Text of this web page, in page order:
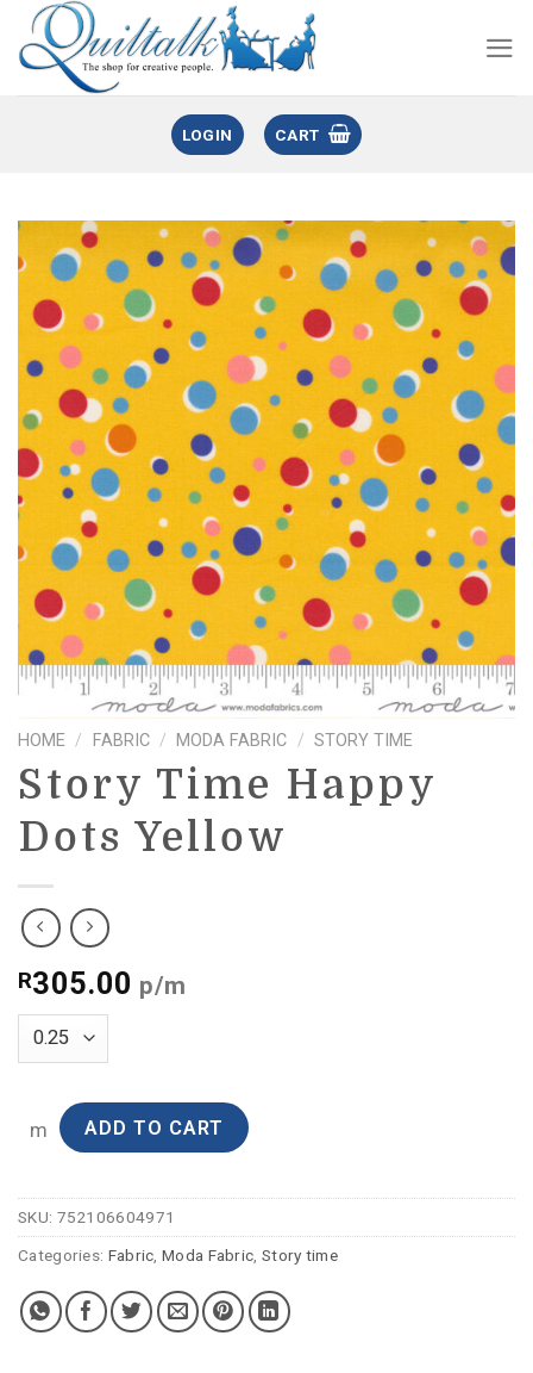
LOGIN CART
HOME / FABRIC / MODA FABRIC / STORY TIME
Story Time Happy
Dots Yellow
R305.00 p/m
m ADD TO CART
SKU: 752106604971
Categories: Fabric,Moda Fabric, Story time